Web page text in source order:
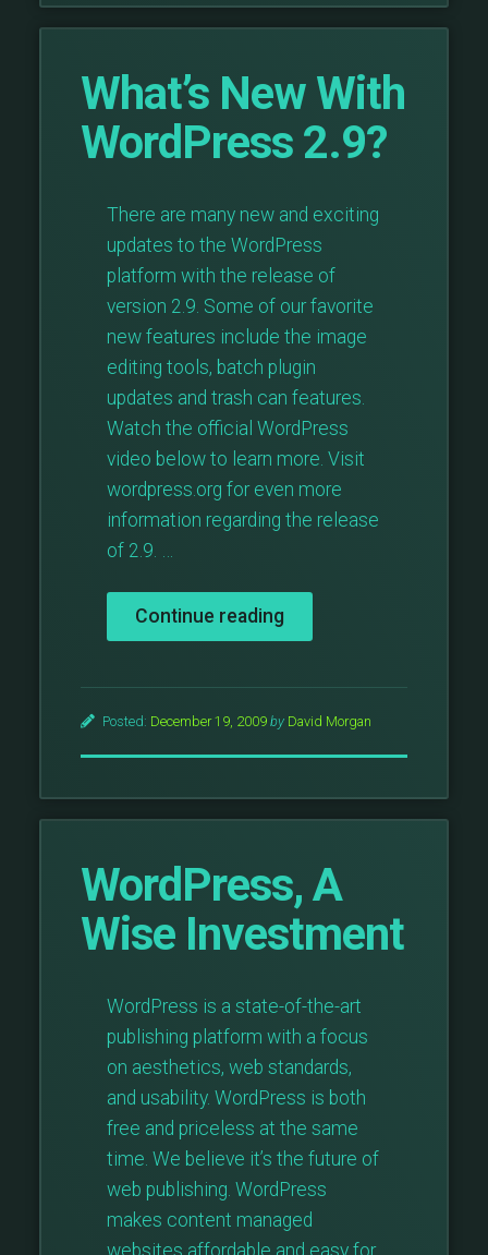
What’s New With
WordPress 2.9?
There are many new and exciting
updates to the WordPress
platform with the release of
version 2.9. Some of our favorite
new features include the image
editing tools, batch plugin
updates and trash can features.
Watch the official WordPress
video below to learn more. Visit
wordpress.org for even more
information regarding the release
of 2.9. …
Continue reading
New
WordPress
Posted: December 19, 2009 by David Morgan
WordPress, A
Wise Investment
WordPress is a state-of-the-art
publishing platform with a focus
on aesthetics, web standards,
and usability. WordPress is both
free and priceless at the same
time. We believe it’s the future of
web publishing. WordPress
makes content managed
websites affordable and easy for